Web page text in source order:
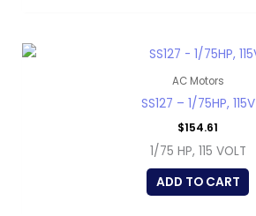
AC Motors
SS127 – 1/75HP, 115V
$154.61
1/75 HP, 115 VOLT
ADD TO CART